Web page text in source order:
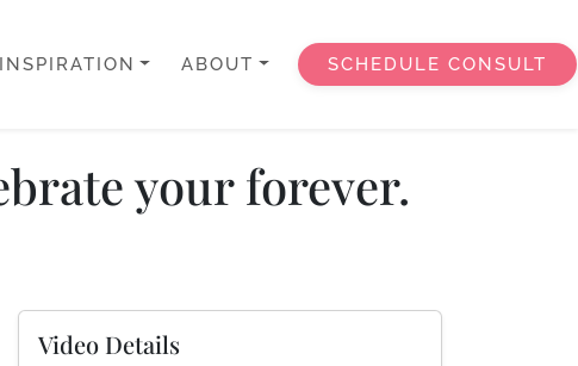
INSPIRATION ABOUT SCHEDULE CONSULT
your forever.
Video Details